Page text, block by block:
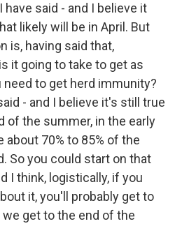
have said - and I believe it
likely will be in April. But
is, having said that,
it going to take to get as
need to get herd immunity?
- and I believe it's still true
of the summer, in the early
about 70% to 85% of the
So you could start on that
I think, logistically, if you
it, you'll probably get to
get to the end of the